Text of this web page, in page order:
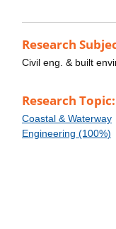
Research
Civil eng. & built
Research Topic:
Coastal & Waterway
Engineering (100%)